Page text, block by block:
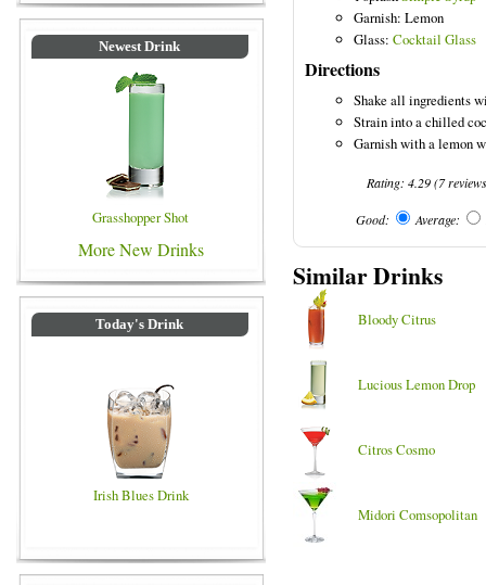
Newest Drink
Grasshopper Shot
More New Drinks
Today's Drink
Irish Blues Drink
Garnish: Lemon
Glass: Cocktail Glass
Directions
Shake all ingredients
Strain into a chilled
Garnish with a lemon
Rating:4.29(7
Good: Average:
Similar Drinks
Bloody Citrus
Lucious Lemon Drop
Citros Cosmo
Midori Comsopolitan